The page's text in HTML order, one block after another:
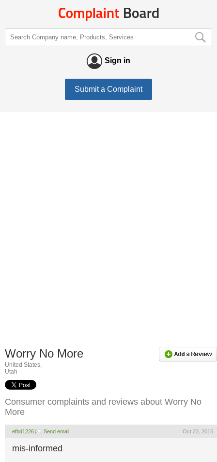
Sign in
Submit a Complaint
Worry No More
United States,
Utah
Consumer complaints and reviews about Worry No
More
efbd1226 Send email Oct 23, 2015
mis-informed